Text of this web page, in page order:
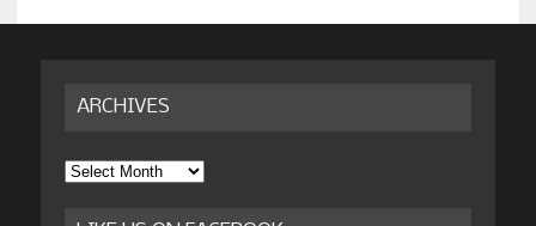
ARCHIVES
Archives